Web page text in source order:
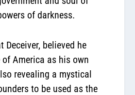
of darkness.
Deceiver, believed he
America as his own
revealing a mystical
to be used as the